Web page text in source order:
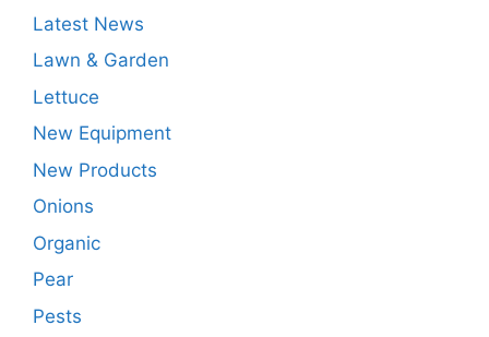
Latest News
Lawn & Garden
Lettuce
New Equipment
New Products
Onions
Organic
Pear
Pests